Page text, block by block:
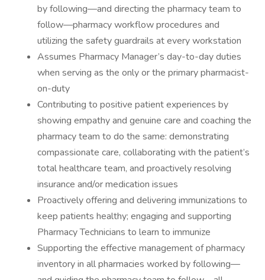
by following—and directing the pharmacy team to
follow—pharmacy workflow procedures and
utilizing the safety guardrails at every workstation
Assumes Pharmacy Manager’s day-to-day duties
when serving as the only or the primary pharmacist-
on-duty
Contributing to positive patient experiences by
showing empathy and genuine care and coaching the
pharmacy team to do the same: demonstrating
compassionate care, collaborating with the patient’s
total healthcare team, and proactively resolving
insurance and/or medication issues
Proactively offering and delivering immunizations to
keep patients healthy; engaging and supporting
Pharmacy Technicians to learn to immunize
Supporting the effective management of pharmacy
inventory in all pharmacies worked by following—